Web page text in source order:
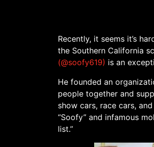
Recently, it seems it’s
the Southern California
(@soofy619) is an
He founded an
people together and
show cars, race cars,
“Soofy” and infamous
list.”